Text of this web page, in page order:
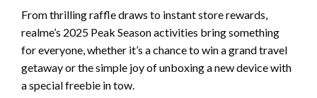
From thrilling raffle draws to instant store rewards,
realme’s 2025 Peak Season activities bring something
for everyone, whether it’s a chance to win a grand travel
getaway or the simple joy of unboxing a new device with
a special freebie in tow.